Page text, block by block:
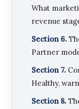
What
revenue
Section 6.
Partner
Section 7.
Healthy,
Section 8.